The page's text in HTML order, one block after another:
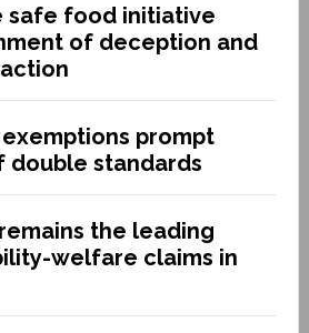
safe food initiative
of deception and
prompt
double standards
the leading
welfare claims in